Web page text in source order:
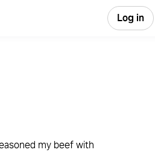
Log in
my beef with